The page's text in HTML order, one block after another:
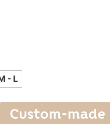
- L
Custom-made